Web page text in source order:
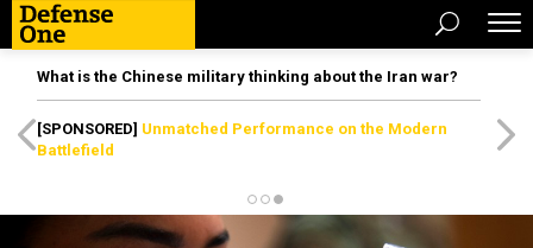
What is the Chinese military thinking about the Iran war?
[SPONSORED] Unmatched Performance on the Modern
Battlefield